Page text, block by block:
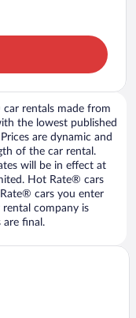
rentals made from
the lowest published
are dynamic and
of the car rental.
will be in effect at
Hot Rate® cars
cars you enter
rental company is
are final.